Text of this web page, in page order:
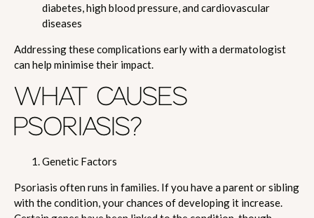
diabetes, high blood pressure, and cardiovascular
diseases
Addressing these complications early with a dermatologist
can help minimise their impact.
WHAT CAUSES
PSORIASIS?
Genetic Factors
Psoriasis often runs in families. If you have a parent or sibling
with the condition, your chances of developing it increase.